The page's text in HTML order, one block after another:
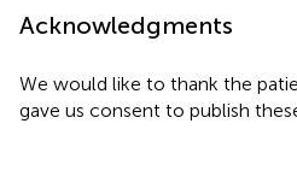
Acknowledgments
We would like to thank the
gave us consent to publish